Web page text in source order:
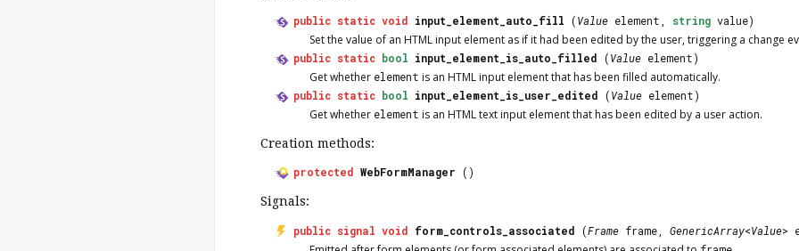
public static void input_element_auto_fill (Value element, string value)
Set the value of an HTML input element as if it had been edited by the user, triggering a change
public static bool input_element_is_auto_filled (Value element)
Get whether element is an HTML input element that has been filled automatically.
public static bool input_element_is_user_edited (Value element)
Get whether element is an HTML text input element that has been edited by a user action.
Creation methods:
protected WebFormManager ()
Signals:
public signal void form_controls_associated (Frame frame, GenericArray<Value>